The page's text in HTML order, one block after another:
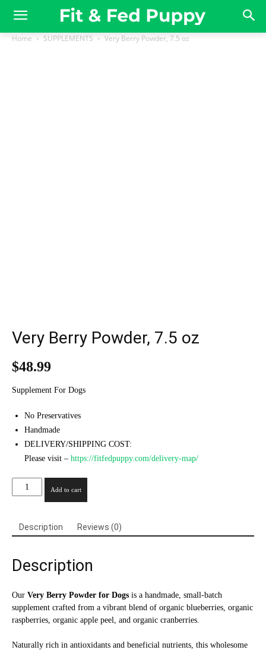
Home SUPPLEMENTS Very Berry Powder, 7.5 oz
Very Berry Powder, 7.5 oz
$48.99
Supplement For Dogs
No Preservatives
Handmade
DELIVERY/SHIPPING COST:
Please visit – https://fitfedpuppy.com/delivery-map/
Very
Berry
7.5
oz
Add to cart
Description Reviews (0)
Description
Our Very Berry Powder for Dogs is a handmade, small-batch
supplement crafted from a vibrant blend of organic blueberries, organic
raspberries, organic apple peel, and organic cranberries.
Naturally rich in antioxidants and beneficial nutrients, this wholesome